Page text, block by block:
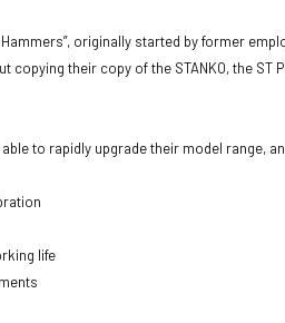
originally started by former
copying their copy of the STANKO, the
to rapidly upgrade their model range,
life